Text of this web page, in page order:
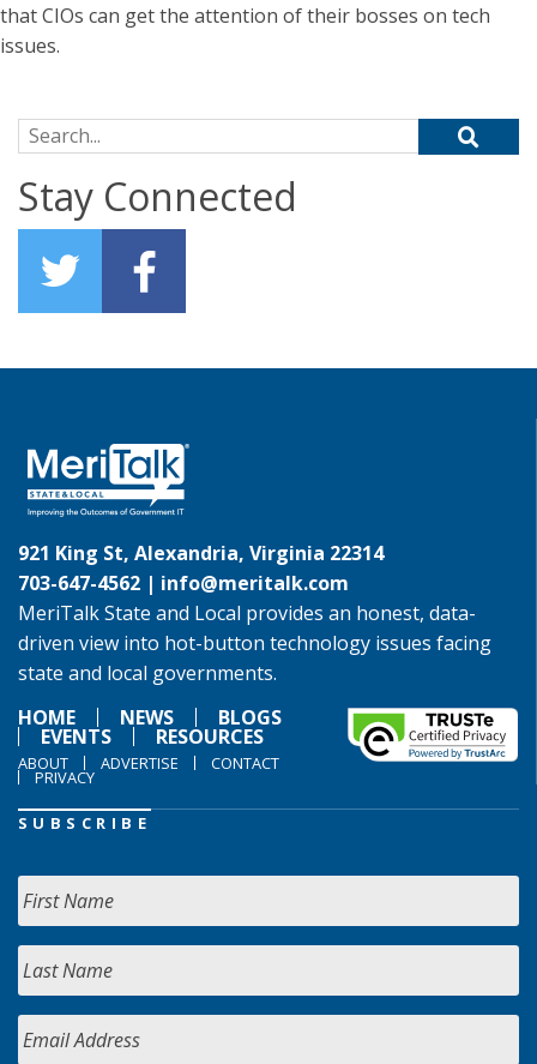
that CIOs can get the attention of their bosses on tech
issues.
Search for:
Stay Connected
921 King St, Alexandria, Virginia 22314
703-647-4562 | info@meritalk.com
MeriTalk State and Local provides an honest, data-
driven view into hot-button technology issues facing
state and local governments.
HOME
NEWS BLOGS
EVENTS RESOURCES
ABOUT ADVERTISE CONTACT
PRIVACY
SUBSCRIBE